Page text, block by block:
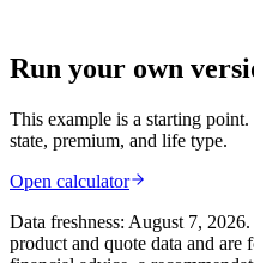
Run your own
This example is a starting
state, premium, and life type.
Open calculator
Data freshness: August 7, 2026
product and quote data and